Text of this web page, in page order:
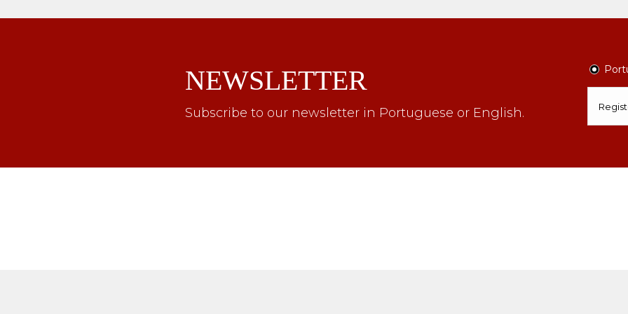
NEWSLETTER
Subscribe to our newsletter in Portuguese or English.